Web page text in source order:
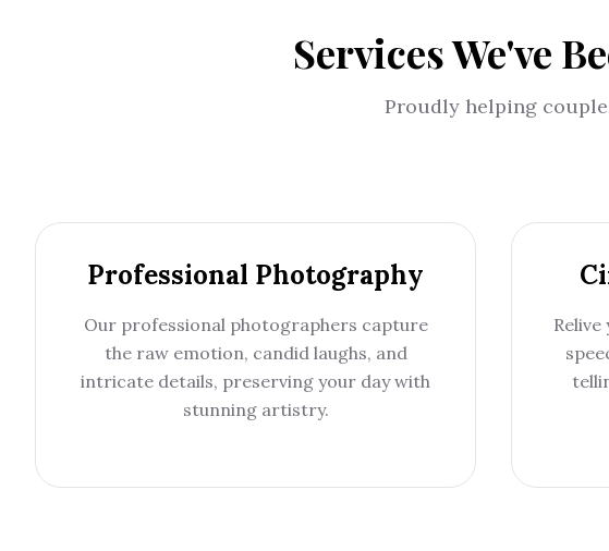
Services We've
Proudly helping
Professional Photography
Our professional photographers capture
the raw emotion, candid laughs, and
intricate details, preserving your day with
stunning artistry.